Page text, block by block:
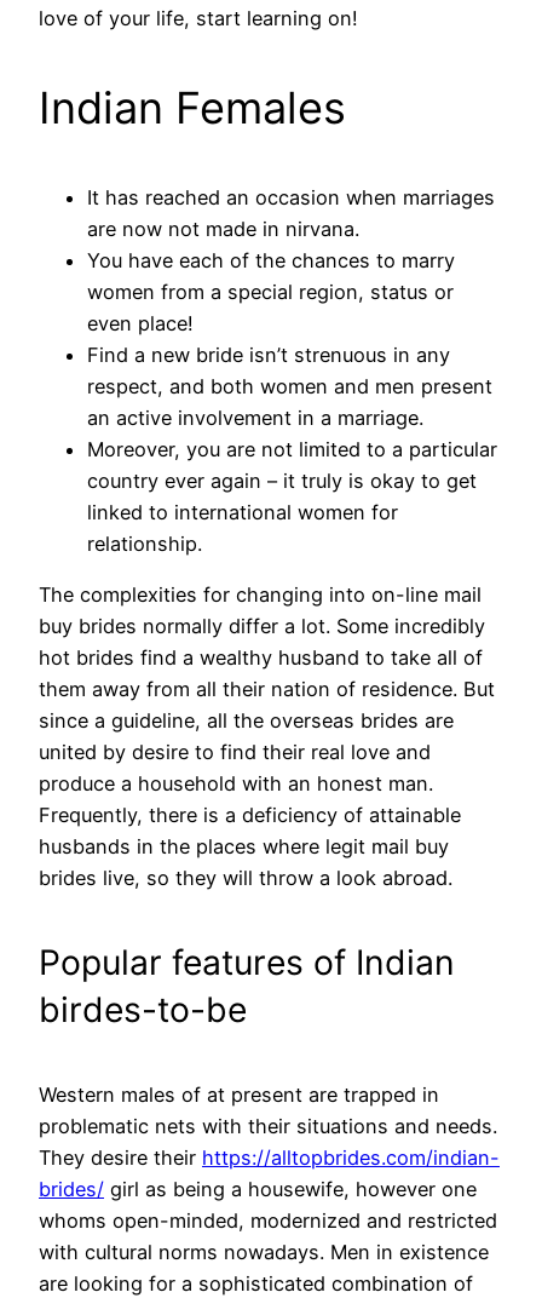
love of your life, start learning on!
Indian Females
It has reached an occasion when marriages
are now not made in nirvana.
You have each of the chances to marry
women from a special region, status or
even place!
Find a new bride isn’t strenuous in any
respect, and both women and men present
an active involvement in a marriage.
Moreover, you are not limited to a particular
country ever again – it truly is okay to get
linked to international women for
relationship.
The complexities for changing into on-line mail
buy brides normally differ a lot. Some incredibly
hot brides find a wealthy husband to take all of
them away from all their nation of residence. But
since a guideline, all the overseas brides are
united by desire to find their real love and
produce a household with an honest man.
Frequently, there is a deficiency of attainable
husbands in the places where legit mail buy
brides live, so they will throw a look abroad.
Popular features of Indian
birdes-to-be
Western males of at present are trapped in
problematic nets with their situations and needs.
They desire their https://alltopbrides.com/indian-
brides/ girl as being a housewife, however one
whoms open-minded, modernized and restricted
with cultural norms nowadays. Men in existence
are looking for a sophisticated combination of